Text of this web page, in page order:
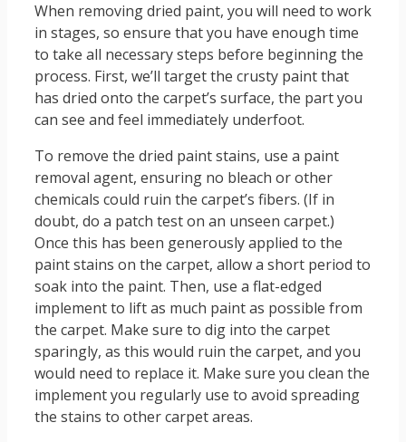
When removing dried paint, you will need to work
in stages, so ensure that you have enough time
to take all necessary steps before beginning the
process. First, we’ll target the crusty paint that
has dried onto the carpet’s surface, the part you
can see and feel immediately underfoot.
To remove the dried paint stains, use a paint
removal agent, ensuring no bleach or other
chemicals could ruin the carpet’s fibers. (If in
doubt, do a patch test on an unseen carpet.)
Once this has been generously applied to the
paint stains on the carpet, allow a short period to
soak into the paint. Then, use a flat-edged
implement to lift as much paint as possible from
the carpet. Make sure to dig into the carpet
sparingly, as this would ruin the carpet, and you
would need to replace it. Make sure you clean the
implement you regularly use to avoid spreading
the stains to other carpet areas.